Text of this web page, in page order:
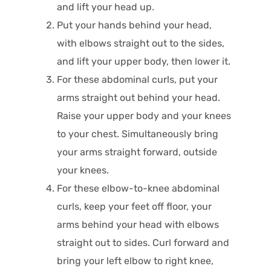
and lift your head up.
Put your hands behind your head,
with elbows straight out to the sides,
and lift your upper body, then lower it.
For these abdominal curls, put your
arms straight out behind your head.
Raise your upper body and your knees
to your chest. Simultaneously bring
your arms straight forward, outside
your knees.
For these elbow-to-knee abdominal
curls, keep your feet off floor, your
arms behind your head with elbows
straight out to sides. Curl forward and
bring your left elbow to right knee,